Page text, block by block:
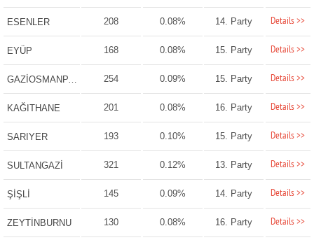
ESENLER 208 0.08% 14. Party Details >>
EYÜP 168 0.08% 15. Party Details >>
GAZİOSMANPAŞA 254 0.09% 15. Party Details >>
KAĞITHANE 201 0.08% 16. Party Details >>
SARIYER 193 0.10% 15. Party Details >>
SULTANGAZİ 321 0.12% 13. Party Details >>
ŞİŞLİ 145 0.09% 14. Party Details >>
ZEYTİNBURNU 130 0.08% 16. Party Details >>